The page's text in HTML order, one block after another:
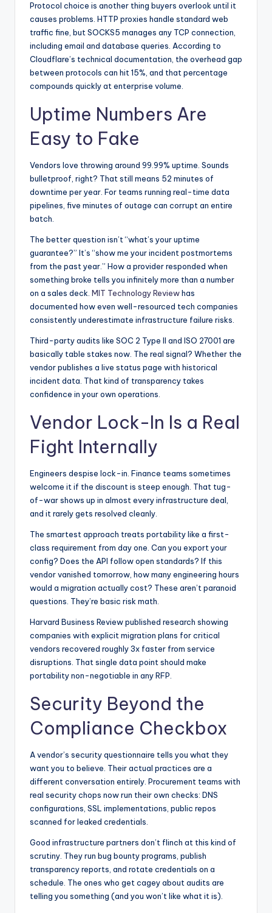
Protocol choice is another thing buyers overlook until it
causes problems. HTTP proxies handle standard web
traffic fine, but SOCKS5 manages any TCP connection,
including email and database queries. According to
Cloudflare’s technical documentation , the overhead gap
between protocols can hit 15%, and that percentage
compounds quickly at enterprise volume.
Uptime Numbers Are
Easy to Fake
Vendors love throwing around 99.99% uptime. Sounds
bulletproof, right? That still means 52 minutes of
downtime per year. For teams running real-time data
pipelines, five minutes of outage can corrupt an entire
batch.
The better question isn’t “what’s your uptime
guarantee?” It’s “show me your incident postmortems
from the past year.” How a provider responded when
something broke tells you infinitely more than a number
on a sales deck. MIT Technology Reviewhas
documented how even well-resourced tech companies
consistently underestimate infrastructure failure risks.
Third-party audits like SOC 2 Type II and ISO 27001 are
basically table stakes now. The real signal? Whether the
vendor publishes a live status page with historical
incident data. That kind of transparency takes
confidence in your own operations.
Vendor Lock-In Is a Real
Fight Internally
Engineers despise lock-in. Finance teams sometimes
welcome it if the discount is steep enough. That tug-
of-war shows up in almost every infrastructure deal,
and it rarely gets resolved cleanly.
The smartest approach treats portability like a first-
class requirement from day one. Can you export your
config? Does the API follow open standards? If this
vendor vanished tomorrow, how many engineering hours
would a migration actually cost? These aren’t paranoid
questions. They’re basic risk math.
Harvard Business Review published research showing
companies with explicit migration plans for critical
vendors recovered roughly 3x faster from service
disruptions. That single data point should make
portability non-negotiable in any RFP.
Security Beyond the
Compliance Checkbox
A vendor’s security questionnaire tells you what they
want you to believe. Their actual practices are a
different conversation entirely. Procurement teams with
real security chops now run their own checks: DNS
configurations, SSL implementations, public repos
scanned for leaked credentials.
Good infrastructure partners don’t flinch at this kind of
scrutiny. They run bug bounty programs, publish
transparency reports, and rotate credentials on a
schedule. The ones who get cagey about audits are
telling you something (and you won’t like what it is).